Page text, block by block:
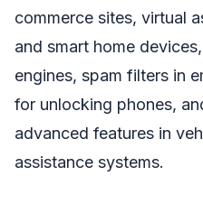
commerce sites, virtual
and smart home
engines, spam filters in
for unlocking phones,
advanced features in
assistance systems.